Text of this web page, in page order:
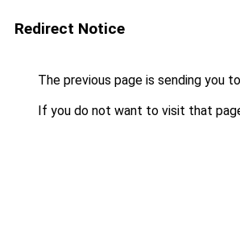
Redirect Notice
The previous page is sending you to
If you do not want to visit that